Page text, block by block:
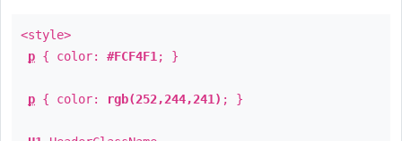
<style>
p { color: #FCF4F1 ; }
p { color: rgb(252,244,241) ; }